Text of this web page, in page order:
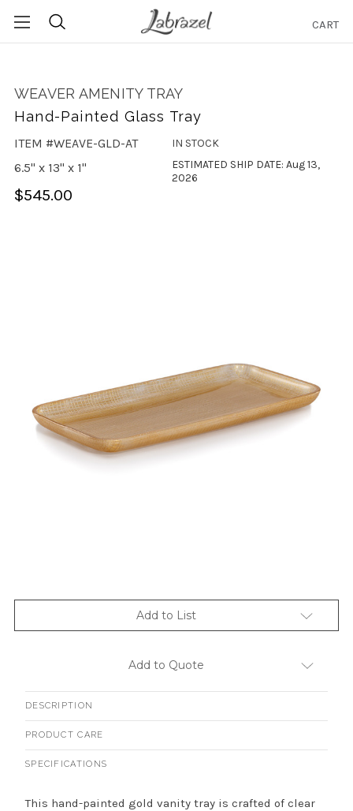
CART
WEAVER AMENITY TRAY
Hand-Painted Glass Tray
ITEM #WEAVE-GLD-AT
6.5" x 13" x 1"
$545.00
IN STOCK
ESTIMATED SHIP DATE: Aug 13,
2026
Add to List
Add to Quote
DESCRIPTION
PRODUCT CARE
SPECIFICATIONS
This hand-painted gold vanity tray is crafted of clear